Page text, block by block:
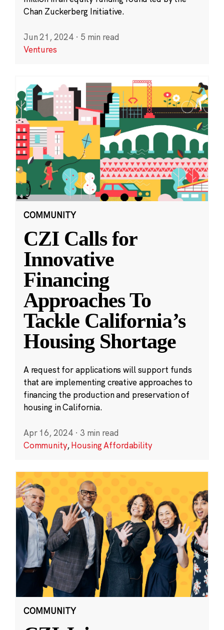
Chan Zuckerberg Initiative.
Jun 21, 2024 · 5 min read
Ventures
COMMUNITY
CZI Calls for
Innovative
Financing
Approaches To
Tackle California’s
Housing Shortage
A request for applications will support funds
that are implementing creative approaches to
financing the production and preservation of
housing in California.
Apr 16, 2024 · 3 min read
Community,Housing Affordability
COMMUNITY